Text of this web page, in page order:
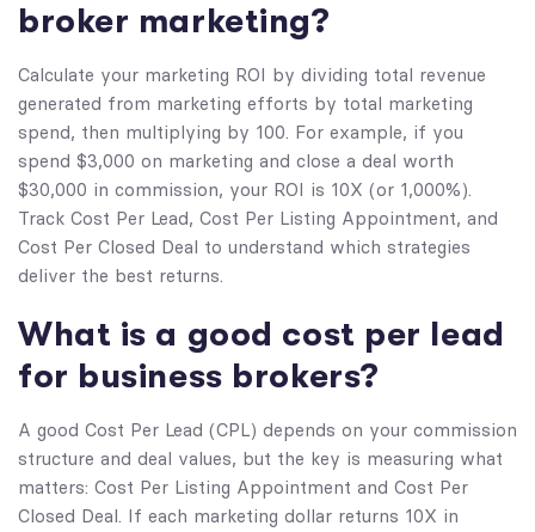
broker marketing?
Calculate your marketing ROI by dividing total revenue
generated from marketing efforts by total marketing
spend, then multiplying by 100. For example, if you
spend $3,000 on marketing and close a deal worth
$30,000 in commission, your ROI is 10X (or 1,000%).
Track Cost Per Lead, Cost Per Listing Appointment, and
Cost Per Closed Deal to understand which strategies
deliver the best returns.
What is a good cost per lead
for business brokers?
A good Cost Per Lead (CPL) depends on your commission
structure and deal values, but the key is measuring what
matters: Cost Per Listing Appointment and Cost Per
Closed Deal. If each marketing dollar returns 10X in